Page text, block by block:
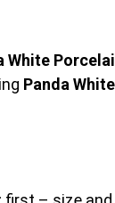
White
Panda